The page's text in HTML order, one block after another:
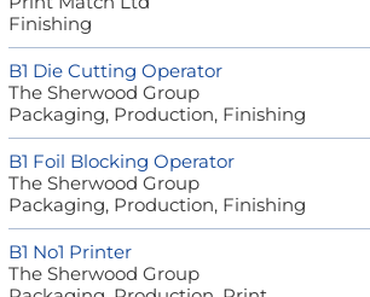
Finishing
B1 Die Cutting Operator
The Sherwood Group
Packaging, Production, Finishing
B1 Foil Blocking Operator
The Sherwood Group
Packaging, Production, Finishing
B1 No1 Printer
The Sherwood Group